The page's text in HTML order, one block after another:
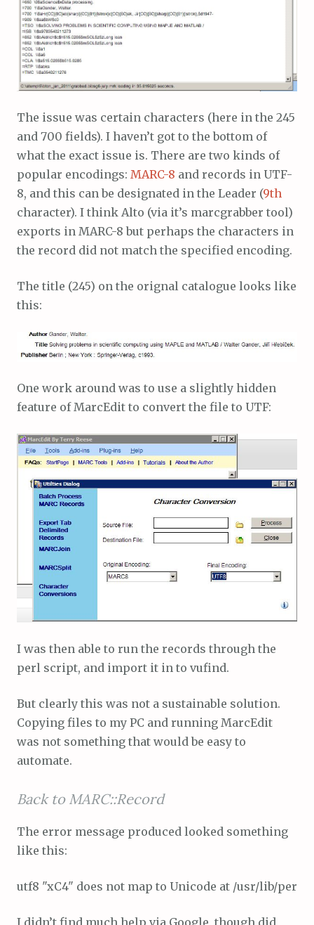
The issue was certain characters (here in the 245
and 700 fields). I haven’t got to the bottom of
what the exact issue is. There are two kinds of
popular encodings: MARC-8 and records in UTF-
8, and this can be designated in the Leader (9th
character). I think Alto (via it’s marcgrabber tool)
exports in MARC-8 but perhaps the characters in
the record did not match the specified encoding.
The title (245) on the orignal catalogue looks like
this:
One work around was to use a slightly hidden
feature of MarcEdit to convert the file to UTF:
I was then able to run the records through the
perl script, and import it in to vufind.
But clearly this was not a sustainable solution.
Copying files to my PC and running MarcEdit
was not something that would be easy to
automate.
Back to MARC::Record
The error message produced looked something
like this:
utf8 "xC4" does not map to Unicode at /usr/lib/perl/
I didn’t find much help via Google, though did